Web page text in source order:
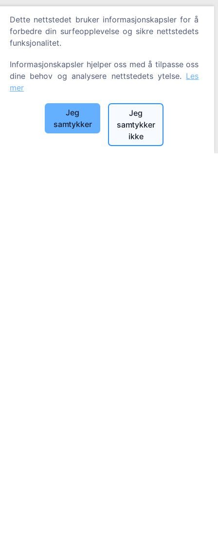
Dette nettstedet bruker informasjonskapsler for å
forbedre din surfeopplevelse og sikre nettstedets
funksjonalitet.
Informasjonskapsler hjelper oss med å tilpasse oss
dine behov og analysere nettstedets ytelse. Les
mer
Jeg
samtykker
Jeg
samtykker
ikke